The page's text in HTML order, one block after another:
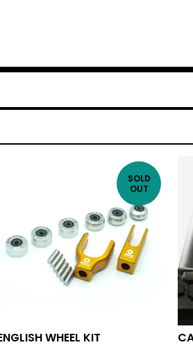
SOLD
OUT
WHEEL KIT